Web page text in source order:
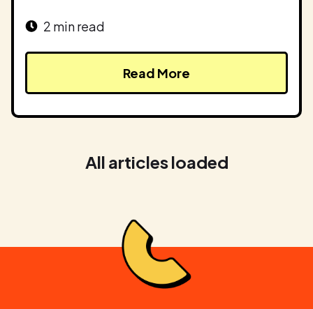
Read More
2 min read
All articles loaded